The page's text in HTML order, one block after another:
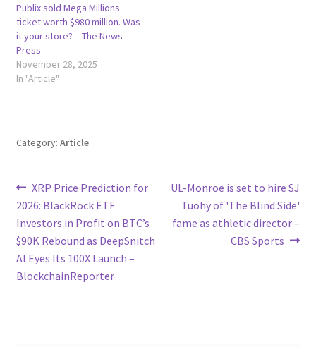
Publix sold Mega Millions
ticket worth $980 million. Was
it your store? – The News-
Press
November 28, 2025
In "Article"
Category: Article
Post
navigation
Previous
post:
XRP Price Prediction for
2026: BlackRock ETF
Investors in Profit on BTC’s
$90K Rebound as DeepSnitch
AI Eyes Its 100X Launch –
BlockchainReporter
Next
post:
UL-Monroe is set to hire SJ
Tuohy of 'The Blind Side'
fame as athletic director –
CBS Sports